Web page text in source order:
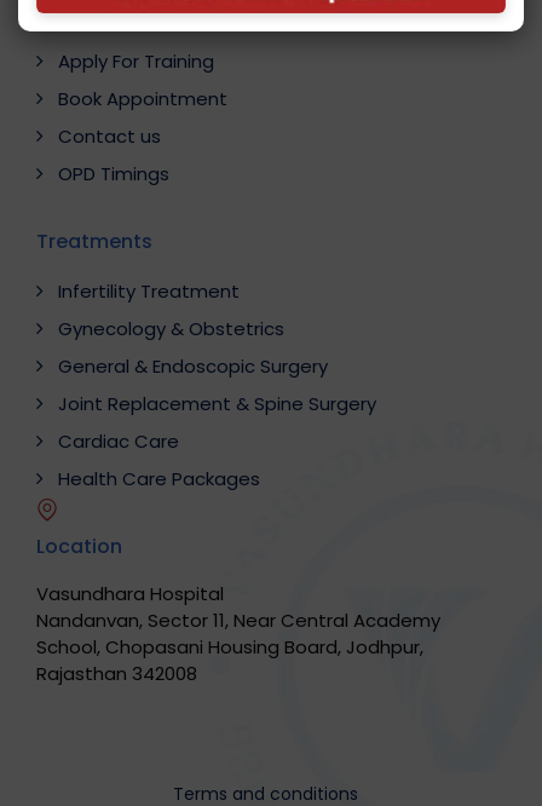
Apply For Training
Book Appointment
Contact us
OPD Timings
Treatments
Infertility Treatment
Gynecology & Obstetrics
General & Endoscopic Surgery
Joint Replacement & Spine Surgery
Cardiac Care
Health Care Packages
Location
Vasundhara Hospital
Nandanvan, Sector 11, Near Central Academy
School, Chopasani Housing Board, Jodhpur,
Rajasthan 342008
Terms and conditions